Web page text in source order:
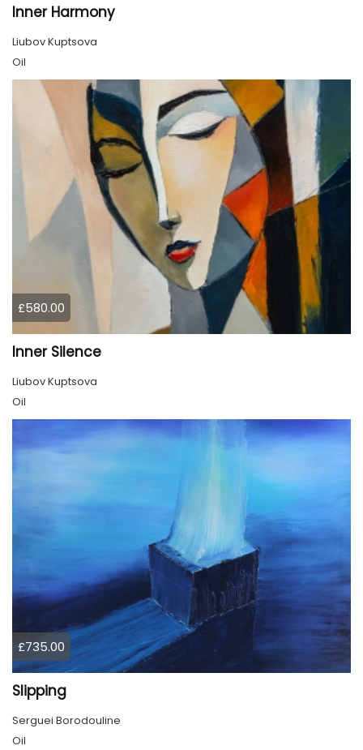
Inner Harmony
Liubov Kuptsova
Oil
£580.00
Inner Silence
Liubov Kuptsova
Oil
£735.00
Slipping
Serguei Borodouline
Oil